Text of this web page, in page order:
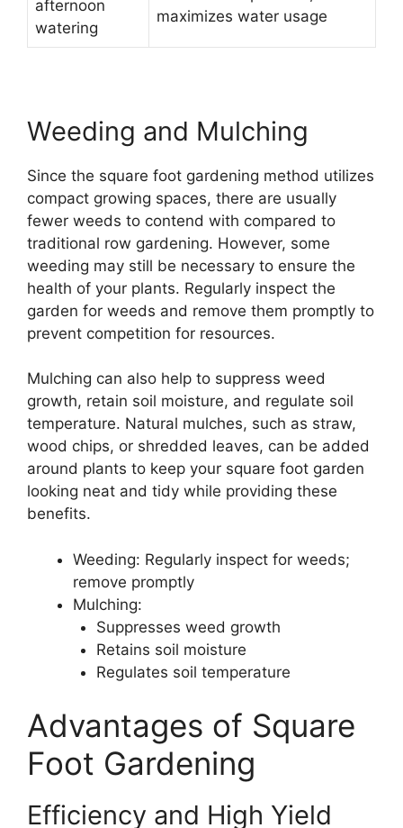
afternoon
watering
maximizes water usage
Weeding and Mulching
Since the square foot gardening method utilizes
compact growing spaces, there are usually
fewer weeds to contend with compared to
traditional row gardening. However, some
weeding may still be necessary to ensure the
health of your plants. Regularly inspect the
garden for weeds and remove them promptly to
prevent competition for resources.
Mulching can also help to suppress weed
growth, retain soil moisture, and regulate soil
temperature. Natural mulches, such as straw,
wood chips, or shredded leaves, can be added
around plants to keep your square foot garden
looking neat and tidy while providing these
benefits.
Weeding: Regularly inspect for weeds;
remove promptly
Mulching:
Suppresses weed growth
Retains soil moisture
Regulates soil temperature
Advantages of Square
Foot Gardening
Efficiency and High Yield